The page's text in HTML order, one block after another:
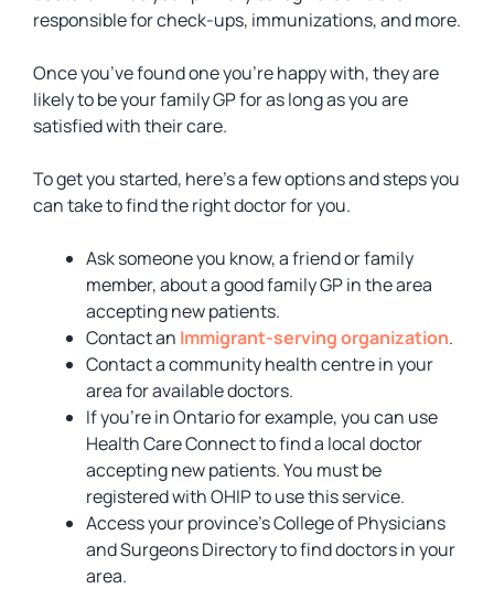
responsible for check-ups, immunizations, and more.
Once you’ve found one you’re happy with, they are
likely to be your family GP for as long as you are
satisfied with their care.
To get you started, here’s a few options and steps you
can take to find the right doctor for you.
Ask someone you know, a friend or family
member, about a good family GP in the area
accepting new patients.
Contact an Immigrant-serving organization.
Contact a community health centre in your
area for available doctors.
If you’re in Ontario for example, you can use
Health Care Connect to find a local doctor
accepting new patients. You must be
registered with OHIP to use this service.
Access your province’s College of Physicians
and Surgeons Directory to find doctors in your
area.